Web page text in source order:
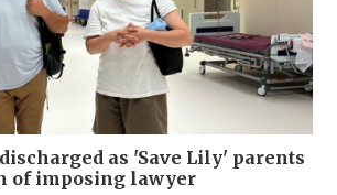
as 'Save Lily' parents
of imposing lawyer